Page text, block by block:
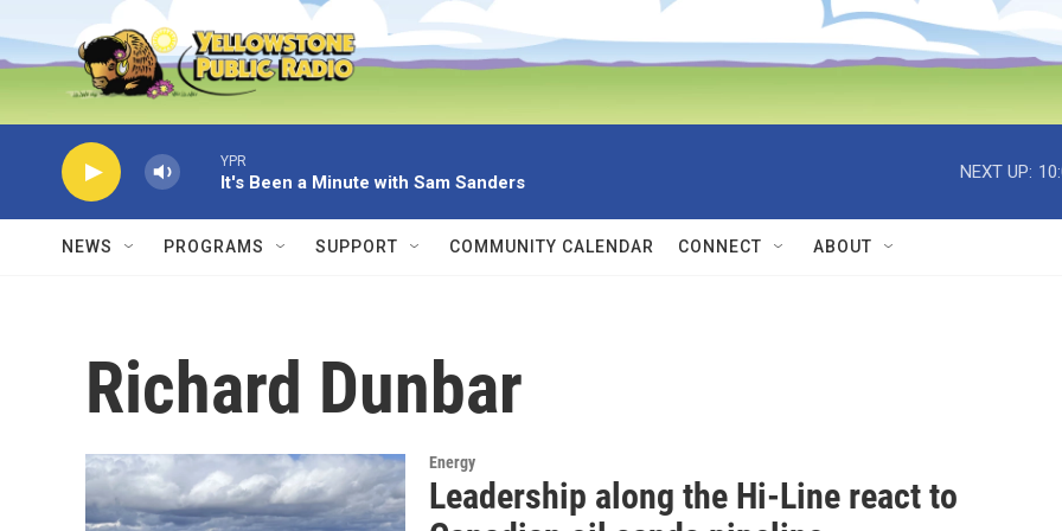
Skip to main content
YPR
It's Been a Minute with Sam Sanders
NEXT UP:
NEWS PROGRAMS SUPPORT COMMUNITY CALENDAR CONNECT ABOUT
Richard Dunbar
Energy
Leadership along the Hi-Line react to